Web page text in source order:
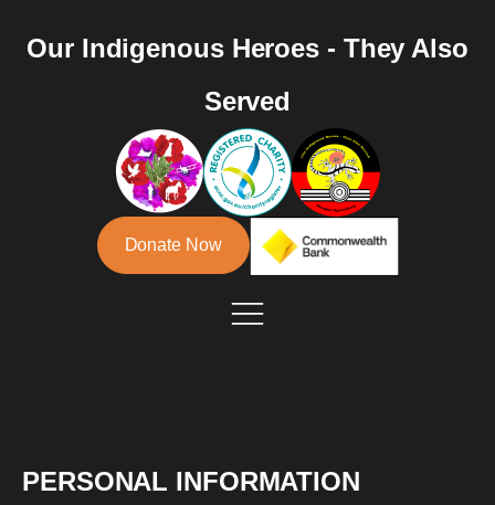
Our Indigenous Heroes - They Also
Served
Donate Now
PERSONAL INFORMATION